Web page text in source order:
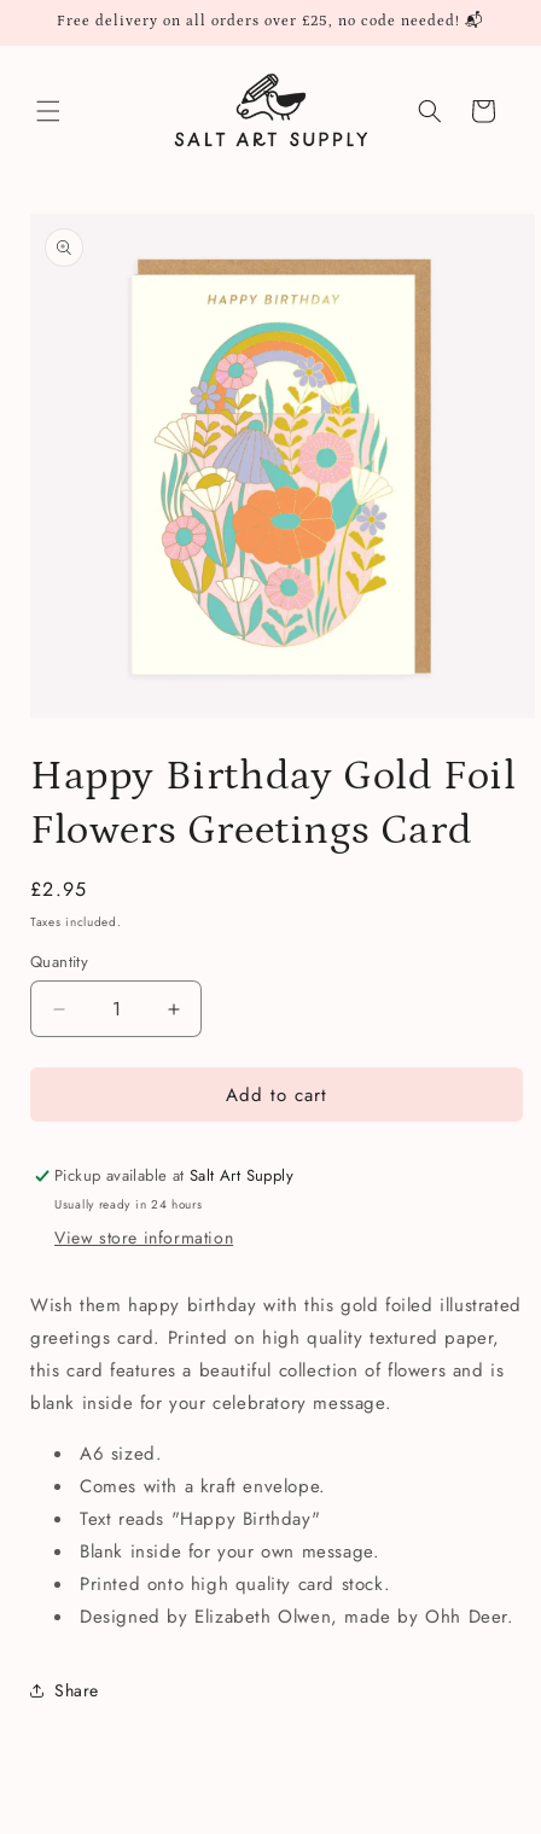
Skip to
Free delivery on all orders over £25, no code needed! 📬
Cart
product
information
1
in
Happy Birthday Gold Foil
Flowers Greetings Card
Regular
price
£2.95
Taxes included.
Quantity
Quantity
Decrease
quantity
for
Birthday
Foil
Flowers
Card
Increase
quantity
for
Happy
Birthday
Foil
Flowers
Card
Add to cart
Pickup available atSalt Art Supply
Usually ready in 24 hours
View store information
Wish them happy birthday with this gold foiled illustrated
greetings card. Printed on high quality textured paper,
this card features a beautiful collection of flowers and is
blank inside for your celebratory message.
A6 sized.
Comes with a kraft envelope.
Text reads "Happy Birthday"
Blank inside for your own message.
Printed onto high quality card stock.
Designed by Elizabeth Olwen, made by Ohh Deer.
Share